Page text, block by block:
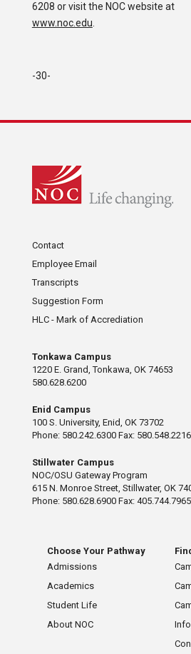
6208 or visit the NOC website at
www.noc.edu.
-30-
Contact
Employee Email
Transcripts
Suggestion Form
HLC - Mark of Accrediation
Tonkawa Campus
1220 E. Grand, Tonkawa, OK 74653
580.628.6200
Enid Campus
100 S. University, Enid, OK 73702
Phone: 580.242.6300 Fax: 580.548.2216
Stillwater Campus
NOC/OSU Gateway Program
615 N. Monroe Street, Stillwater, OK
Phone: 580.628.6900 Fax: 405.744.7965
Choose Your Pathway
Admissions
Academics
Student Life
About NOC